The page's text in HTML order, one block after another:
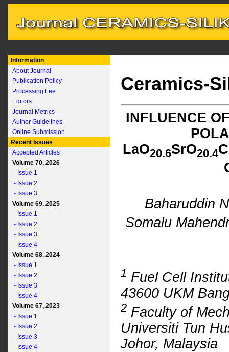
Information
About Journal
Publication Policy
Processing Fee
Editors
Journal Metrics
Author Guidelines
Online Submission
Recent Issues
Accepted Articles
Volume 70, 2026
- Issue 1
- Issue 2
- Issue 3
Volume 69, 2025
- Issue 1
- Issue 2
- Issue 3
- Issue 4
Volume 68, 2024
- Issue 1
- Issue 2
- Issue 3
- Issue 4
Volume 67, 2023
- Issue 1
- Issue 2
- Issue 3
- Issue 4
Ceramics-
INFLUENCE
LaO20.6SrO20.4C
Baharuddin
Somalu
1 Fuel Cell
43600 UKM
2 Faculty of
Universiti Tun
Johor, Malaysia